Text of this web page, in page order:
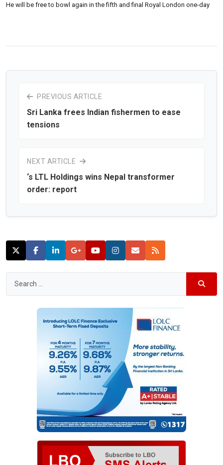
He will be free to bowl again in the fifth and final Royal London one-day
PREVIOUS ARTICLE
Sri Lanka frees Indian fishermen to ease
tensions
NEXT ARTICLE
‘s LTL Holdings wins Nepal transformer
order: report